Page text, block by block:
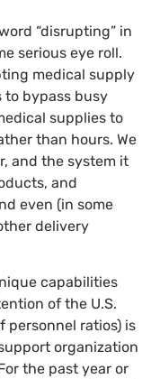
“disrupting” in
serious eye roll.
medical supply
to bypass busy
supplies to
than hours. We
and the system it
and
even (in some
delivery
capabilities
of the U.S.
personnel ratios) is
organization
the past year or